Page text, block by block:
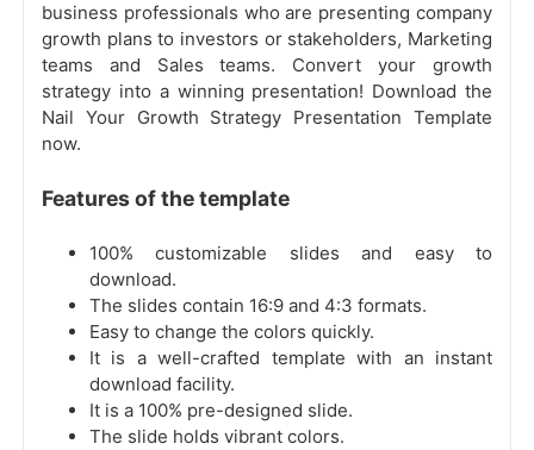
business professionals who are presenting company
growth plans to investors or stakeholders, Marketing
teams and Sales teams. Convert your growth
strategy into a winning presentation! Download the
Nail Your Growth Strategy Presentation Template
now.
Features of the template
100% customizable slides and easy to
download.
The slides contain 16:9 and 4:3 formats.
Easy to change the colors quickly.
It is a well-crafted template with an instant
download facility.
It is a 100% pre-designed slide.
The slide holds vibrant colors.